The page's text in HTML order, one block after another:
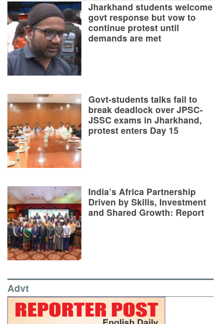
Jharkhand students welcome
govt response but vow to
continue protest until
demands are met
Govt-students talks fail to
break deadlock over JPSC-
JSSC exams in Jharkhand,
protest enters Day 15
India’s Africa Partnership
Driven by Skills, Investment
and Shared Growth: Report
Advt